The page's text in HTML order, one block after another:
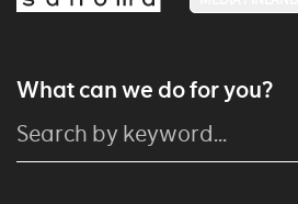
What can we do for you?